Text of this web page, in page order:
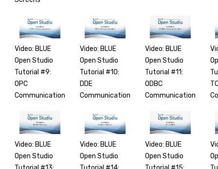
Video: BLUE
Open Studio
Tutorial #9:
OPC
Communication
Video: BLUE
Open Studio
Tutorial #10:
DDE
Communication
Video: BLUE
Open Studio
Tutorial #11:
ODBC
Communication
Video: BLUE
Open Studio
Video: BLUE
Open Studio
Video: BLUE
Open Studio